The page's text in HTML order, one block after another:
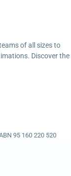
of all sizes to
Discover the
95 160 220 520